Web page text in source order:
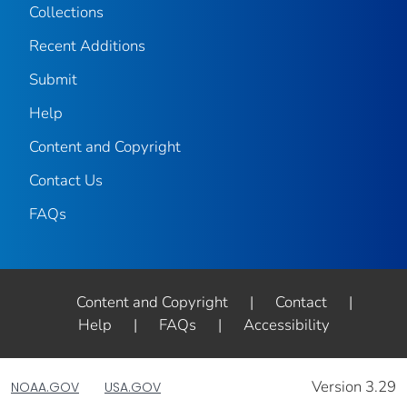
Collections
Recent Additions
Submit
Help
Content and Copyright
Contact Us
FAQs
Content and Copyright | Contact
|
Help
| FAQs | Accessibility
NOAA.GOV USA.GOV Version 3.29